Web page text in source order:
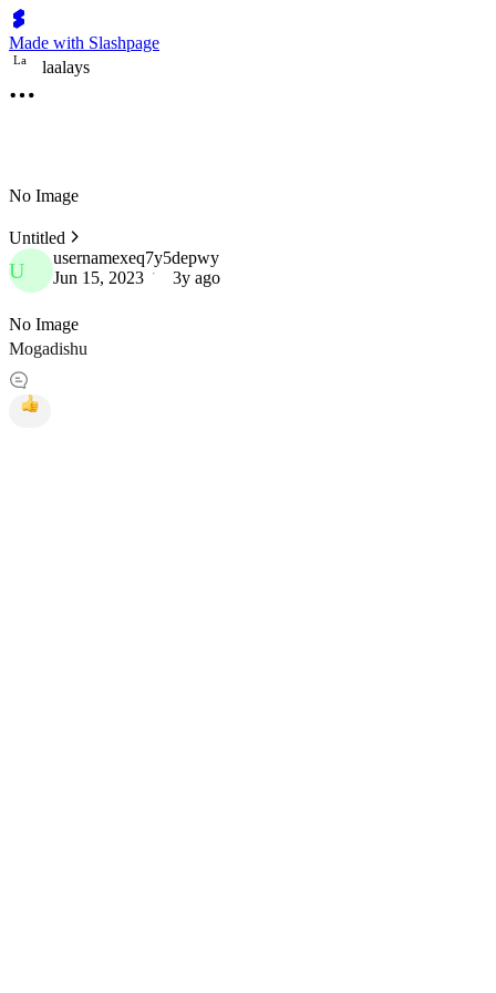
Made with Slashpage
La laalays
No Image
Untitled
U
usernamexeq7y5depwy
Jun 15, 2023
3y ago
No Image
Mogadishu